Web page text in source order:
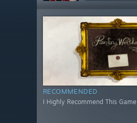
RECOMMENDED
I Highly Recommend This Game